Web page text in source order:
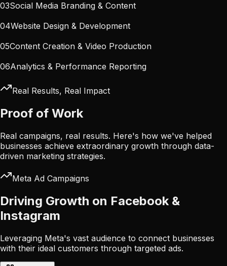
03Social Media Branding & Content
04Website Design & Development
05Content Creation & Video Production
06Analytics & Performance Reporting
Real Results, Real Impact
Proof of Work
Real campaigns, real results. Here's how we've helped
businesses achieve extraordinary growth through data-
driven marketing strategies.
Meta Ad Campaigns
Driving Growth on Facebook &
Instagram
Leveraging Meta's vast audience to connect businesses
with their ideal customers through targeted ads.